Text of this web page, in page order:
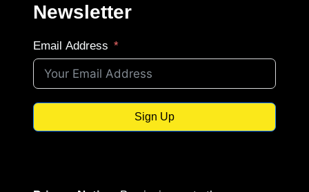
Newsletter
Email Address
Sign Up